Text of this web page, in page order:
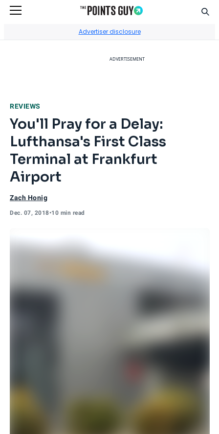
Advertiser disclosure
ADVERTISEMENT
REVIEWS
You'll Pray for a Delay:
Lufthansa's First Class
Terminal at Frankfurt
Airport
Zach Honig
Dec. 07, 2018•10 min read